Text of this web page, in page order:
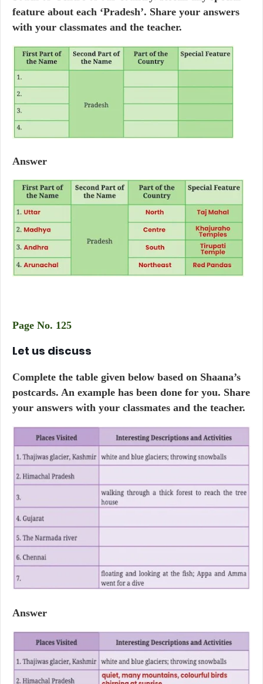
feature about each ‘Pradesh’. Share your answers
with your classmates and the teacher.
Answer
Page No. 125
Let us discuss
Complete the table given below based on Shaana’s
postcards. An example has been done for you. Share
your answers with your classmates and the teacher.
Answer